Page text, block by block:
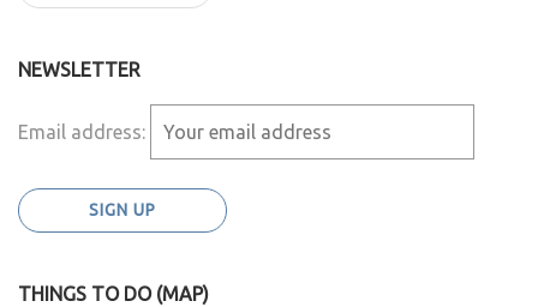
NEWSLETTER
Email address:
THINGS TO DO (MAP)